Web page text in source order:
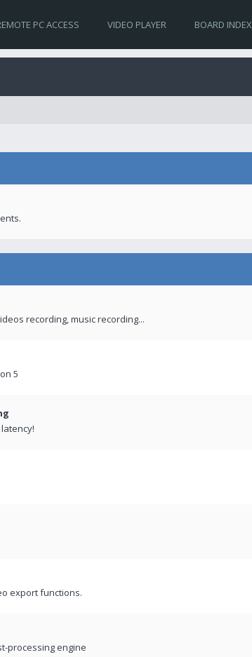
PC ACCESS VIDEO PLAYER BOARD INDEX
recording, music recording...
5
export functions.
processing engine